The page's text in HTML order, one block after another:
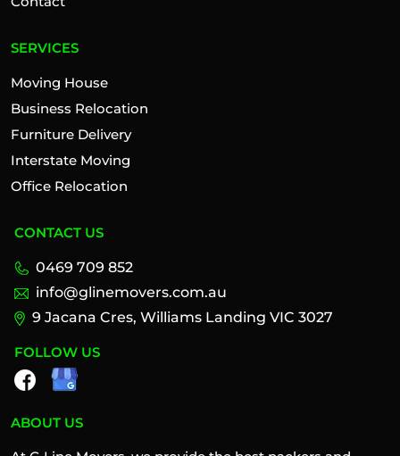
SERVICES
Moving House
Business Relocation
Furniture Delivery
Interstate Moving
Office Relocation
CONTACT US
0469 709 852
info@glinemovers.com.au
9 Jacana Cres, Williams Landing VIC 3027
FOLLOW US
ABOUT US